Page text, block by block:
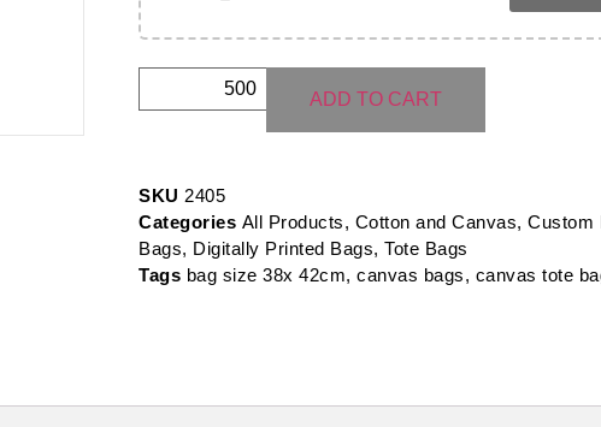
ADD TO CART
SKU 2405
Categories All Products, Cotton and Canvas, Custom
Bags, Digitally Printed Bags, Tote Bags
Tags bag size 38x 42cm, canvas bags, canvas tote